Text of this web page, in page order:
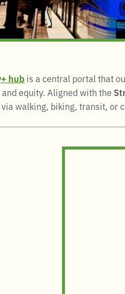
hub is a central portal that
equity. Aligned with the
walking, biking, transit, or